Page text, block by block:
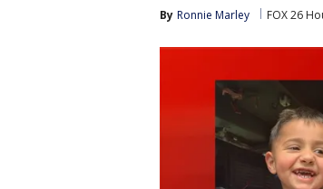
By Ronnie Marley FOX 26